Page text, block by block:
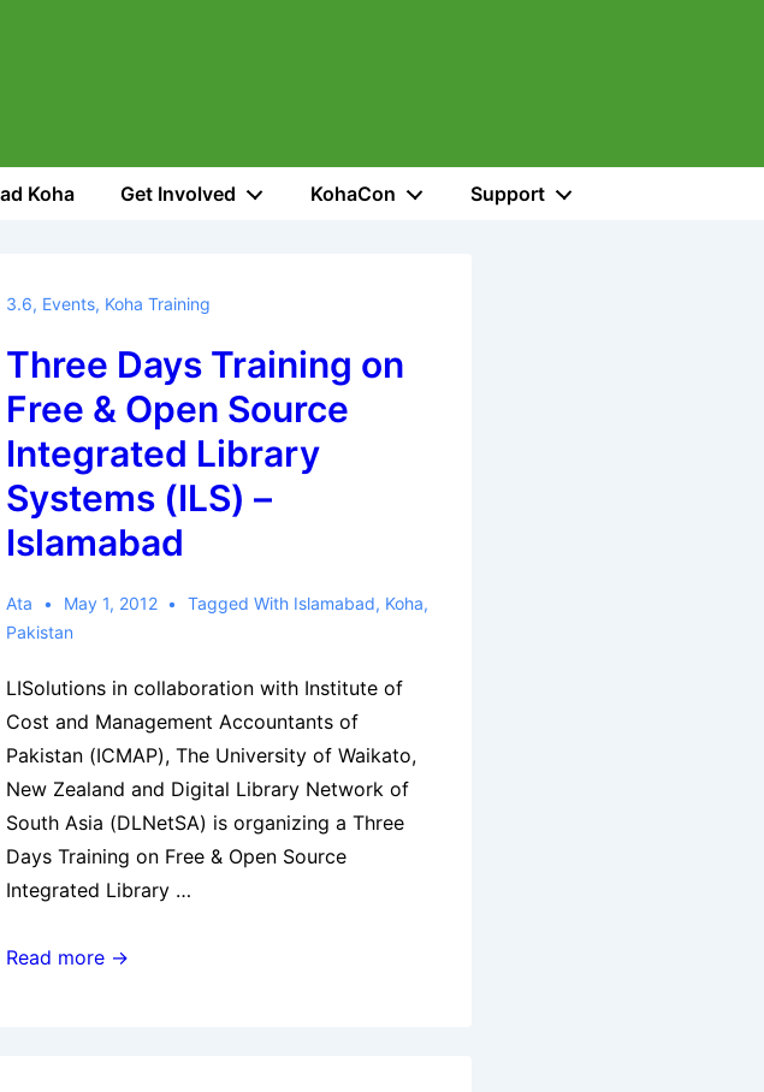
Koha Get Involved KohaCon Support
3.6, Events, Koha Training
Three Days Training on
Free & Open Source
Integrated Library
Systems (ILS) –
Islamabad
Ata May 1, 2012 Tagged With Islamabad, Koha,
Pakistan
LISolutions in collaboration with Institute of
Cost and Management Accountants of
Pakistan (ICMAP), The University of Waikato,
New Zealand and Digital Library Network of
South Asia (DLNetSA) is organizing a Three
Days Training on Free & Open Source
Integrated Library …
Three
Read more →